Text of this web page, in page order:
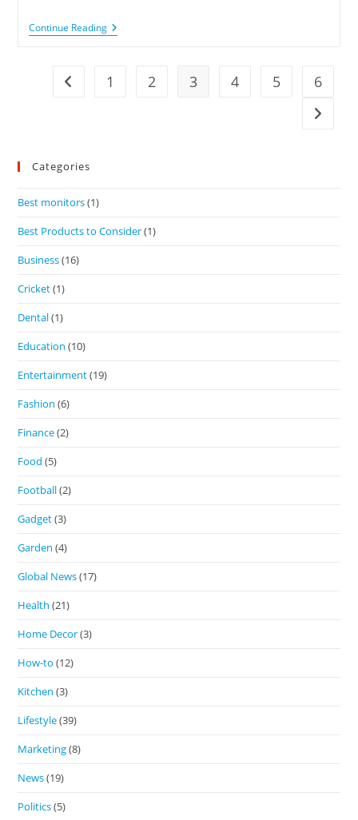
Continue Reading
1 2 3 4 5 6
Categories
Best monitors(1)
Best Products to Consider(1)
Business(16)
Cricket(1)
Dental(1)
Education (10)
Entertainment(19)
Fashion (6)
Finance(2)
Food (5)
Football(2)
Gadget(3)
Garden (4)
Global News(17)
Health (21)
Home Decor(3)
How-to (12)
Kitchen (3)
Lifestyle(39)
Marketing(8)
News(19)
Politics(5)